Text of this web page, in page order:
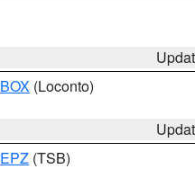
BOX (Loconto)
EPZ (TSB)